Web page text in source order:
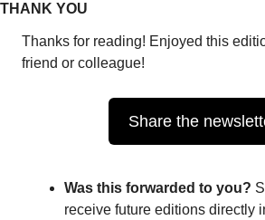
THANK YOU
Thanks for reading! Enjoyed this
friend or colleague!
Share the
Was this forwarded to you?
receive future editions directly